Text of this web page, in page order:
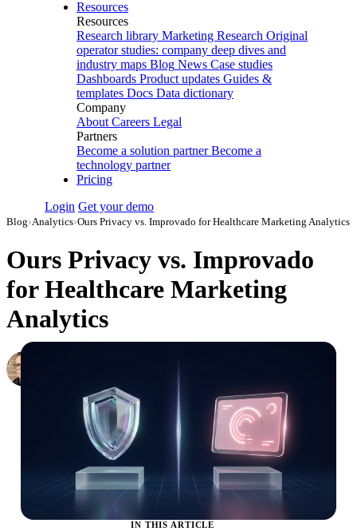
Resources
Resources
Research library Marketing Research Original
operator studies: company deep dives and
industry maps Blog News Case studies
Dashboards Product updates Guides &
templates Docs Data dictionary
Company
About Careers Legal
Partners
Become a solution partner Become a
technology partner
Pricing
Login Get your demo
Blog›Analytics›Ours Privacy vs. Improvado for Healthcare Marketing Analytics
Ours Privacy vs. Improvado
for Healthcare Marketing
Analytics
July 5, 2026
IN THIS ARTICLE